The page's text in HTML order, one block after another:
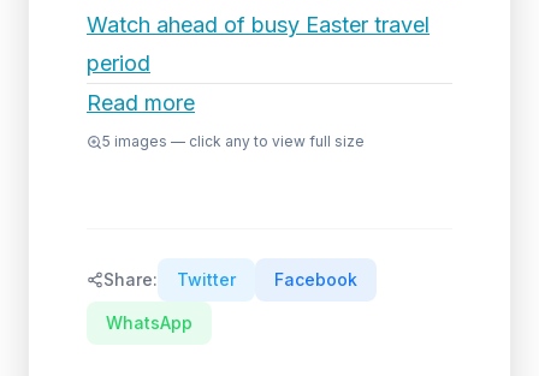
Watch ahead of busy Easter travel
period
Read more
5 images — click any to view full size
Share: Twitter Facebook
WhatsApp